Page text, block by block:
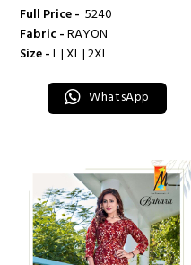
Full Price - ₹ 5240
Fabric -RAYON
Size -L | XL | 2XL
WhatsApp